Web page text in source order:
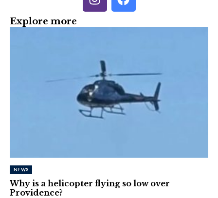
Explore more
NEWS
Why is a helicopter flying so low over
Providence?